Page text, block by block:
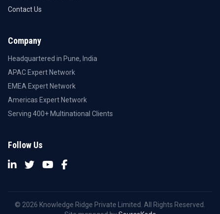
Contact Us
Company
Headquartered in Pune, India
APAC Expert Network
EMEA Expert Network
Americas Expert Network
Serving 400+ Multinational Clients
Follow Us
© 2026 Knowledge Ridge Private Limited. All Rights Reserved.